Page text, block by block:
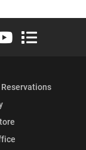
Twitter)
LinkedInFlickr
Elon University
Elon